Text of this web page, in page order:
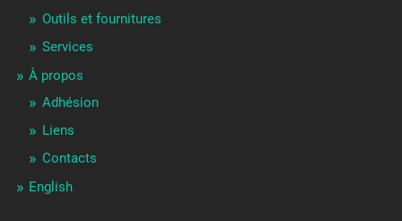
Outils et fournitures
Services
À propos
Adhésion
Liens
Contacts
English